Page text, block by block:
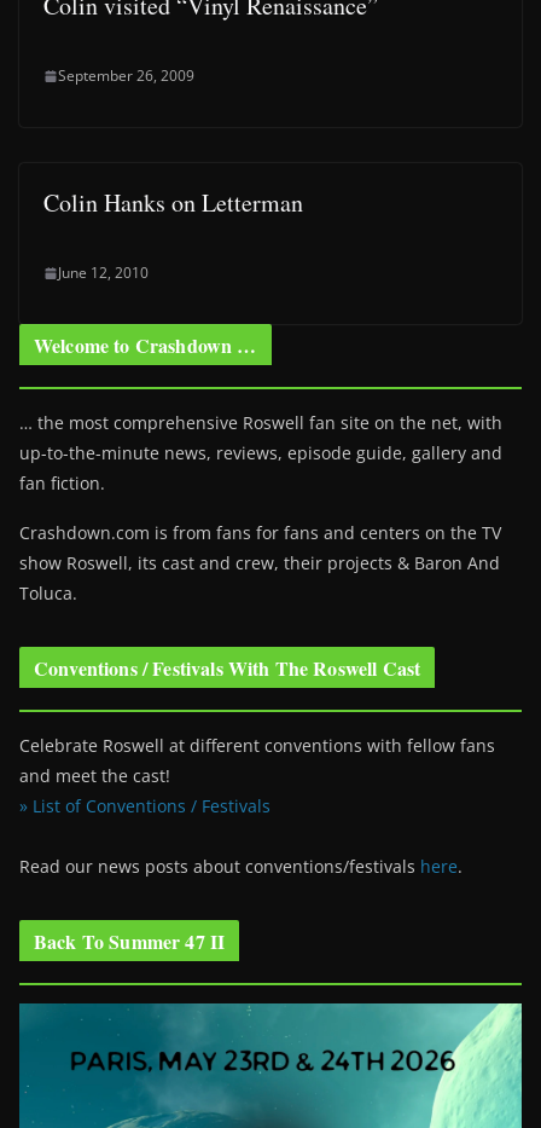
September 26, 2009
Colin Hanks on Letterman
June 12, 2010
Welcome to Crashdown …
… the most comprehensive Roswell fan site on the net, with
up-to-the-minute news, reviews, episode guide, gallery and
fan fiction.
Crashdown.com is from fans for fans and centers on the TV
show Roswell, its cast and crew, their projects & Baron And
Toluca.
Conventions / Festivals With The Roswell Cast
Celebrate Roswell at different conventions with fellow fans
and meet the cast!
» List of Conventions / Festivals
Read our news posts about conventions/festivals here.
Back To Summer 47 II